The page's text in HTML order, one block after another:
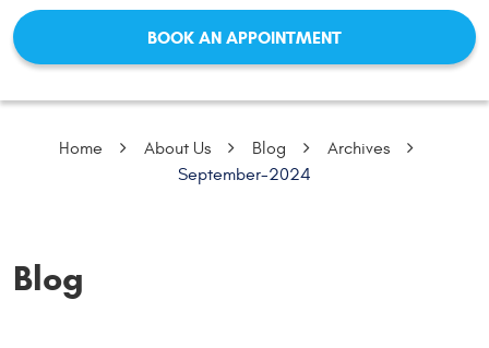
BOOK AN APPOINTMENT
Home About Us Blog
Archives
September-2024
Blog